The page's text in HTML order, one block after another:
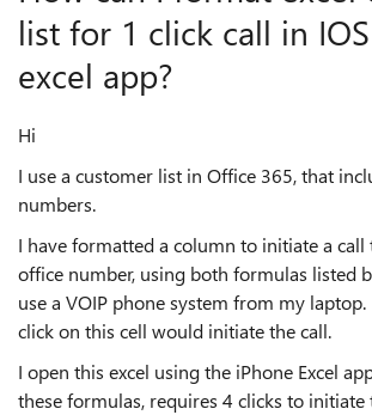
list for 1 click call in
excel app?
Hi
I use a customer list in Office 365, that
numbers.
I have formatted a column to initiate a
office number, using both formulas listed
use a VOIP phone system from my
click on this cell would initiate the call.
I open this excel using the iPhone Excel
these formulas, requires 4 clicks to initiate